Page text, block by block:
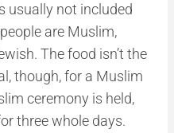
usually not included
are Muslim,
The food isn’t the
though, for a Muslim
ceremony is held,
three whole days.